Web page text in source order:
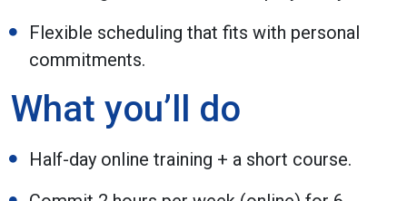
Flexible scheduling that fits with personal
commitments.
What you’ll do
Half-day online training + a short course.